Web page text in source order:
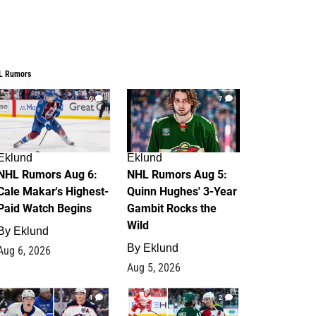
Rumors
6
Rumors Aug 6:
Makar's Highest-
Watch Begins
Eklund
6, 2026
7
Eklund
NHL Rumors Aug 5:
Quinn Hughes' 3-Year
Gambit Rocks the
Wild
By Eklund
Aug 5, 2026
4 2